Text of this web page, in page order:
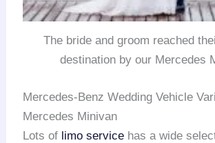
The bride and groom reached
destination by our Mercedes
Mercedes-Benz Wedding Vehicle
Mercedes Minivan
Lots of limo service has a wide